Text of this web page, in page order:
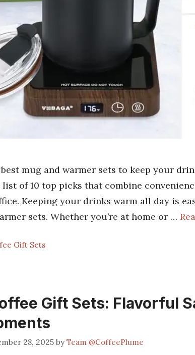
mug and warmer sets to keep your
list of 10 top picks that combine
Keeping your drinks warm all day is
sets. Whether you’re at home or …
Gift Sets
Gift Sets: Flavorful
28, 2025 byTeam @CoffeePlume